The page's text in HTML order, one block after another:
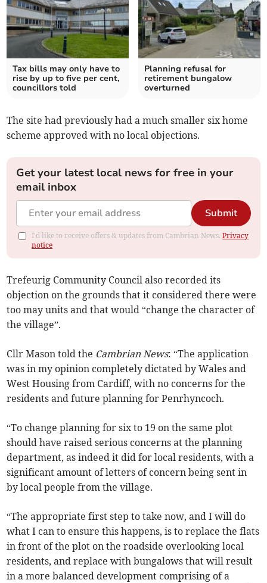
Tax bills may only have to
rise by up to five per cent,
councillors told
Planning refusal for
retirement bungalow
overturned
The site had previously had a much smaller six home
scheme approved with no local objections.
Get your latest local news for free in your
email inbox
Submit
I'd like to receive offers & updates from Cambrian News.Privacy
notice
Trefeurig Community Council also recorded its
objection on the grounds that it considered there were
too may units and that would “change the character of
the village”.
Cllr Mason told the Cambrian News: “The application
was in my opinion completely dictated by Wales and
West Housing from Cardiff, with no concerns for the
residents and future planning for Penrhyncoch.
“To change planning for six to 19 on the same plot
should have raised serious concerns at the planning
department, as indeed it did for local residents, with a
significant amount of letters of concern being sent in
by local people from the village.
“The appropriate first step to take now, and I will do
what I can to ensure this happens, is to replace the flats
in front of the plot on the roadside overlooking local
residents, and replace with bungalows that will result
in a more balanced development comprising of a